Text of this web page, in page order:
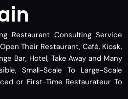
Restaurant Consulting Service
Their Restaurant, Café, Kiosk,
Bar, Hotel, Take Away and Many
Small-Scale To Large-Scale
or First-Time Restaurateur To